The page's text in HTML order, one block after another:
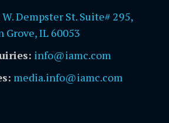
Dempster St. Suite# 295,
Grove, IL 60053
info@iamc.com
media.info@iamc.com